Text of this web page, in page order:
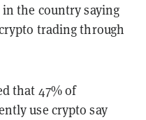
the country saying
trading through
that 47% of
use crypto say